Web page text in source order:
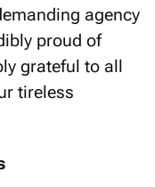
agency
proud of
grateful to all
tireless